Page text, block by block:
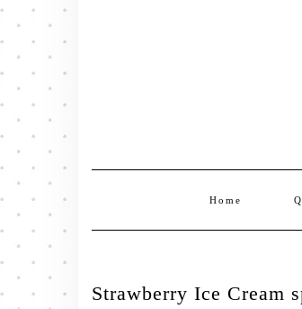
Home
Strawberry Ice Cream